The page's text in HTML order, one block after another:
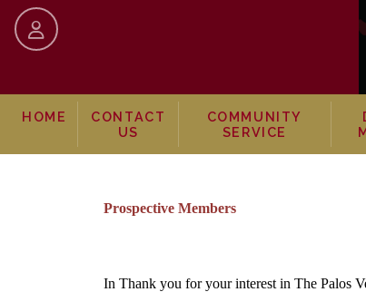
skip to content
HOME
CONTACT
US
COMMUNITY
SERVICE
Prospective Members
In Thank you for your interest in The Palos